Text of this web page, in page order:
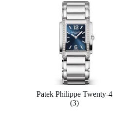
Patek Philippe Twenty-4
(3)